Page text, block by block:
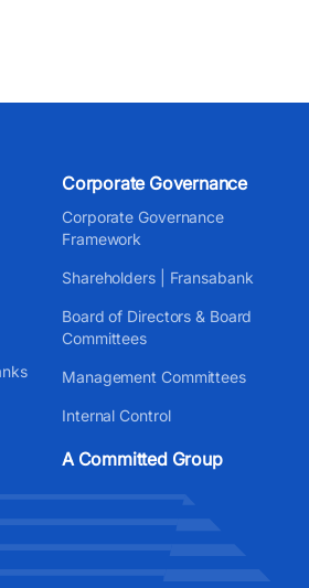
Corporate Governance
Corporate Governance
Framework
Shareholders | Fransabank
Board of Directors & Board
Committees
Management Committees
Internal Control
A Committed Group